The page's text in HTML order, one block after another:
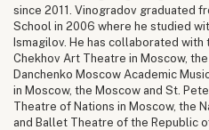
since 2011. Vinogradov graduated
School in 2006 where he studied
Ismagilov. He has collaborated with
Chekhov Art Theatre in Moscow,
Danchenko Moscow Academic
in Moscow, the Moscow and St.
Theatre of Nations in Moscow, the
and Ballet Theatre of the Republic